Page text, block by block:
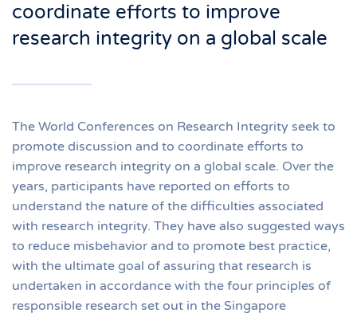
coordinate efforts to improve
research integrity on a global scale
The World Conferences on Research Integrity seek to
promote discussion and to coordinate efforts to
improve research integrity on a global scale. Over the
years, participants have reported on efforts to
understand the nature of the difficulties associated
with research integrity. They have also suggested ways
to reduce misbehavior and to promote best practice,
with the ultimate goal of assuring that research is
undertaken in accordance with the four principles of
responsible research set out in the Singapore